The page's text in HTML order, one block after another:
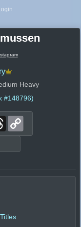
Heavy
#148796)
Threads